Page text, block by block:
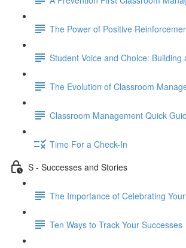
The Power of Positive
Student Voice and Choice:
The Evolution of Classroom
Classroom Management Quick
Time For a Check-In
S - Successes and Stories
The Importance of Celebrating
Ten Ways to Track Your Successes